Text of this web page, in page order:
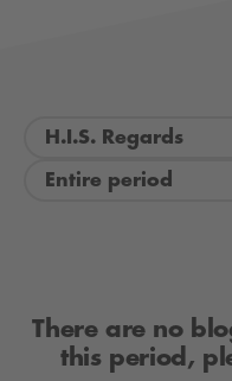
H.I.S. Regards
Entire period
There are no
this period,